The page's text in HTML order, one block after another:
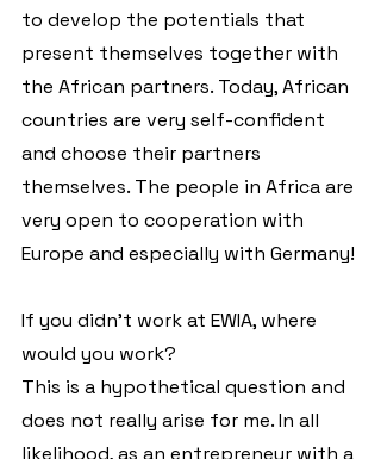
to develop the potentials that
present themselves together with
the African partners. Today, African
countries are very self-confident
and choose their partners
themselves. The people in Africa are
very open to cooperation with
Europe and especially with Germany!
If you didn't work at EWIA, where
would you work?
This is a hypothetical question and
does not really arise for me. In all
likelihood, as an entrepreneur with a